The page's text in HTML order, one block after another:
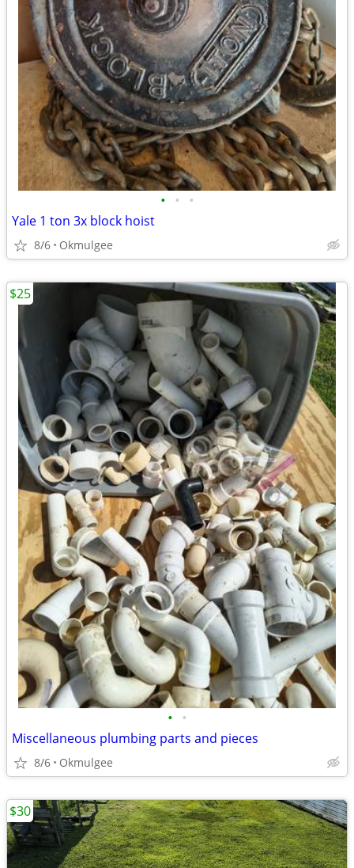
• • •
Yale 1 ton 3x block hoist
8/6 Okmulgee
• •
Miscellaneous plumbing parts and pieces
8/6 Okmulgee
$25
$30